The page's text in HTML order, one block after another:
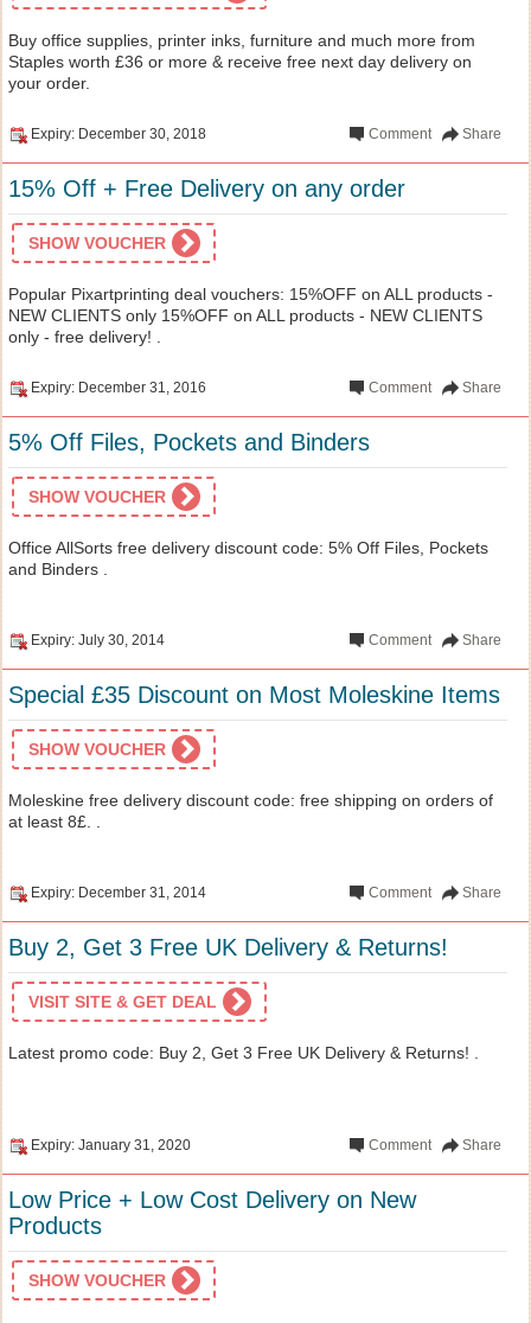
Buy office supplies, printer inks, furniture and much more from
Staples worth £36 or more & receive free next day delivery on
your order.
Expiry: December 30, 2018 Share
Comment
15% Off + Free Delivery on any order
SHOW VOUCHER
Popular Pixartprinting deal vouchers: 15%OFF on ALL products -
NEW CLIENTS only 15%OFF on ALL products - NEW CLIENTS
only - free delivery! .
Expiry: December 31, 2016 Share
Comment
5% Off Files, Pockets and Binders
SHOW VOUCHER
Office AllSorts free delivery discount code: 5% Off Files, Pockets
and Binders .
Expiry: July 30, 2014 Share
Comment
Special £35 Discount on Most Moleskine Items
SHOW VOUCHER
Moleskine free delivery discount code: free shipping on orders of
at least 8£. .
Expiry: December 31, 2014 Share
Comment
Buy 2, Get 3 Free UK Delivery & Returns!
VISIT SITE & GET DEAL
Latest promo code: Buy 2, Get 3 Free UK Delivery & Returns! .
Expiry: January 31, 2020 Share
Comment
Low Price + Low Cost Delivery on New
Products
SHOW VOUCHER